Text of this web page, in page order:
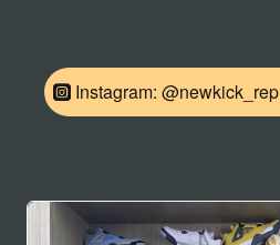
Instagram: @newkick_rep